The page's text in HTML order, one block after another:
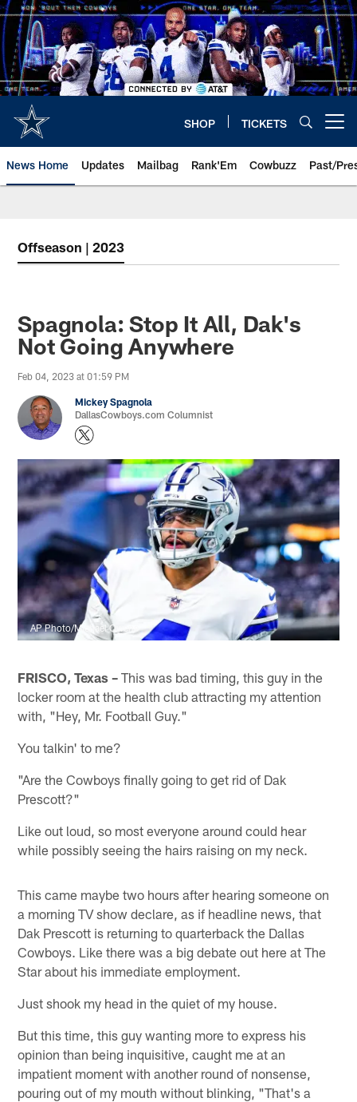
Skip
to
main
content
SHOP TICKETS
News Home Updates Mailbag Rank'Em Cowbuzz Past/
Offseason | 2023
Spagnola: Stop It All, Dak's
Not Going Anywhere
Feb 04, 2023 at 01:59 PM
Mickey Spagnola
DallasCowboys.com Columnist
AP Photo/Michael Owens
FRISCO, Texas – This was bad timing, this guy in the
locker room at the health club attracting my attention
with, "Hey, Mr. Football Guy."
You talkin' to me?
"Are the Cowboys finally going to get rid of Dak
Prescott?"
Like out loud, so most everyone around could hear
while possibly seeing the hairs raising on my neck.
This came maybe two hours after hearing someone on
a morning TV show declare, as if headline news, that
Dak Prescott is returning to quarterback the Dallas
Cowboys. Like there was a big debate out here at The
Star about his immediate employment.
Just shook my head in the quiet of my house.
But this time, this guy wanting more to express his
opinion than being inquisitive, caught me at an
impatient moment with another round of nonsense,
pouring out of my mouth without blinking, "That's a